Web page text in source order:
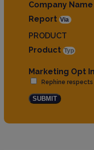
Company Name
Report
PRODUCT
Product
Marketing Opt In
Rephine
SUBMIT